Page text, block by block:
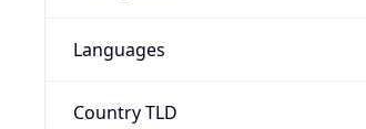
Languages
Country TLD